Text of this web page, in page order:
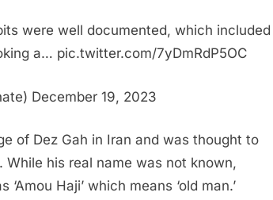
were well documented, which included
a… pic.twitter.com/7yDmRdP5OC
December 19, 2023
of Dez Gah in Iran and was thought to
While his real name was not known,
Haji’ which means ‘old man.’